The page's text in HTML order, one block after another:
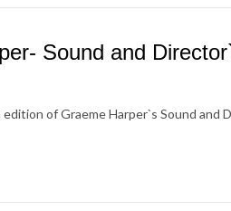
Sound and
of Graeme Harper`s Sound and